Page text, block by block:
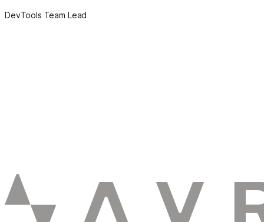
DevTools Team Lead